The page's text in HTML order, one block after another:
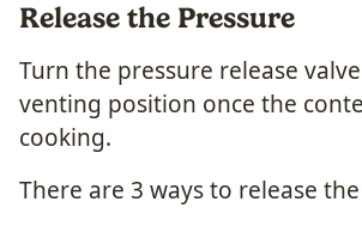
Release the Pressure
Turn the pressure release
venting position once the
cooking.
There are 3 ways to release